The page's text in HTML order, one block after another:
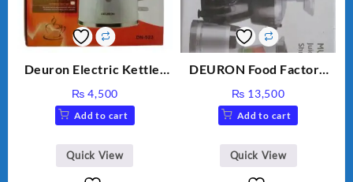
Deuron Electric Kettles
₨ 4,500
Add to cart
Quick View
DEURON Food Factory
₨ 13,500
Add to cart
Quick View